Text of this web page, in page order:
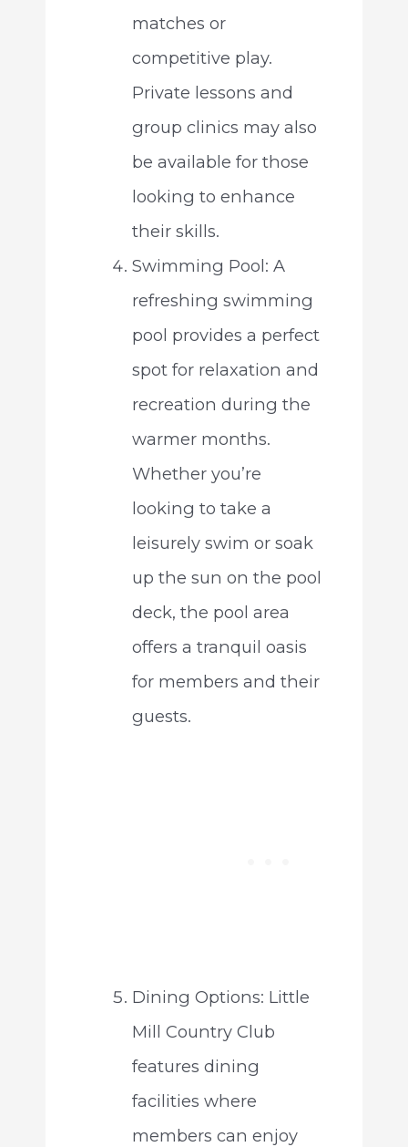
matches or
competitive play.
Private lessons and
group clinics may also
be available for those
looking to enhance
their skills.
Swimming Pool: A
refreshing swimming
pool provides a perfect
spot for relaxation and
recreation during the
warmer months.
Whether you’re
looking to take a
leisurely swim or soak
up the sun on the pool
deck, the pool area
offers a tranquil oasis
for members and their
guests.
Dining Options: Little
Mill Country Club
features dining
facilities where
members can enjoy